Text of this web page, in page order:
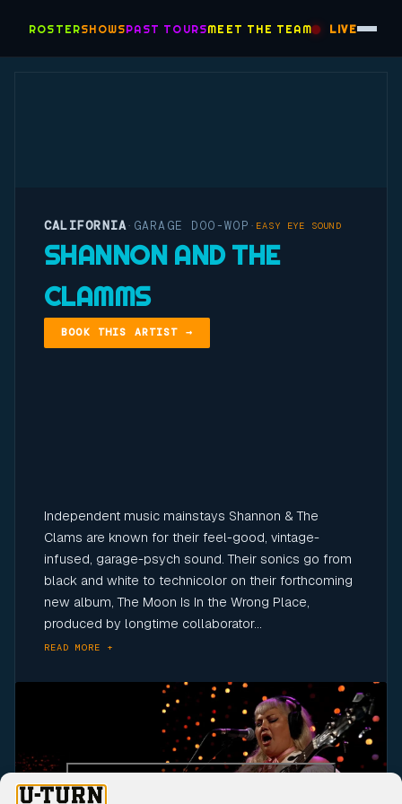
ROSTERSHOWSPAST TOURSMEET THE TEAM LIVE
Click to accept marketing cookies and
CALIFORNIA· GARAGE DOO-WOP · EASY EYE SOUND
SHANNON AND THE
CLAMMS
BOOK THIS ARTIST →
Independent music mainstays Shannon & The
Clams are known for their feel-good, vintage-
infused, garage-psych sound. Their sonics go from
black and white to technicolor on their forthcoming
new album, The Moon Is In the Wrong Place,
produced by longtime collaborator...
READ MORE +